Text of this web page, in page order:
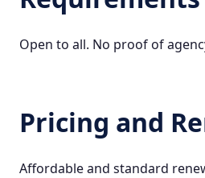
Open to all. No proof of
Pricing and
Affordable and standard